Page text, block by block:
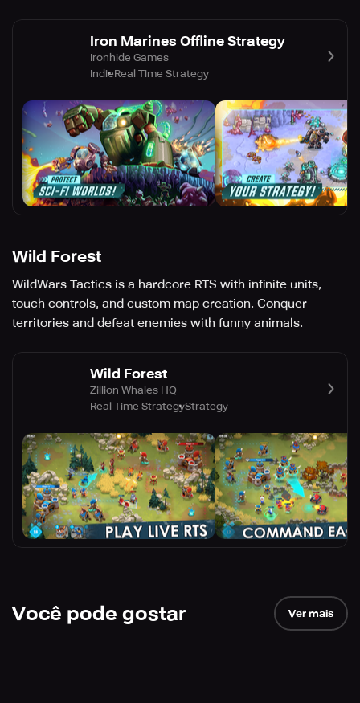
Iron Marines Offline Strategy
Ironhide Games
IndieReal Time Strategy
Wild Forest
WildWars Tactics is a hardcore RTS with infinite units,
touch controls, and custom map creation. Conquer
territories and defeat enemies with funny animals.
Wild Forest
Zillion Whales HQ
Real Time StrategyStrategy
Você pode gostar Ver mais